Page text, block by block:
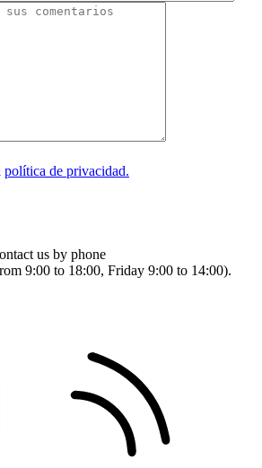
política de privacidad.
us by phone
9:00 to 18:00, Friday 9:00 to 14:00).